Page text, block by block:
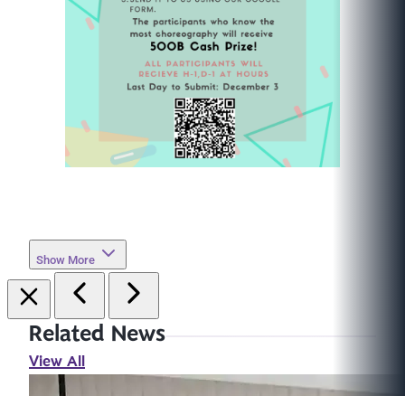
Show More
Related News
View All